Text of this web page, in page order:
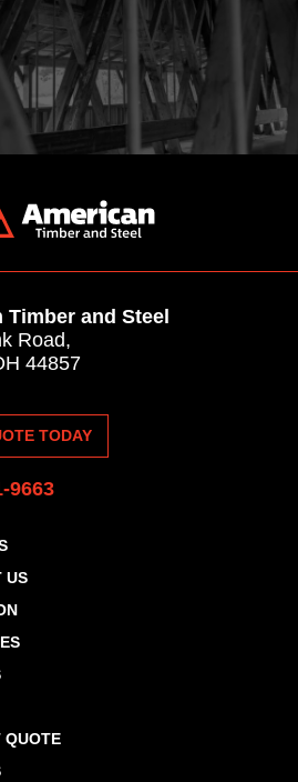
Timber and Steel
Road,
44857
TODAY
9663
US
QUOTE